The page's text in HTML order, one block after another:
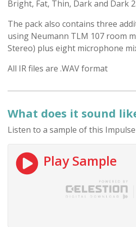
Bright, Fat, Thin, Dark and Dark 2.
The pack also contains three
using Neumann TLM 107 room
Stereo) plus eight microphone
All IR files are .WAV format
What does it sound
Listen to a sample of this
Play Sample